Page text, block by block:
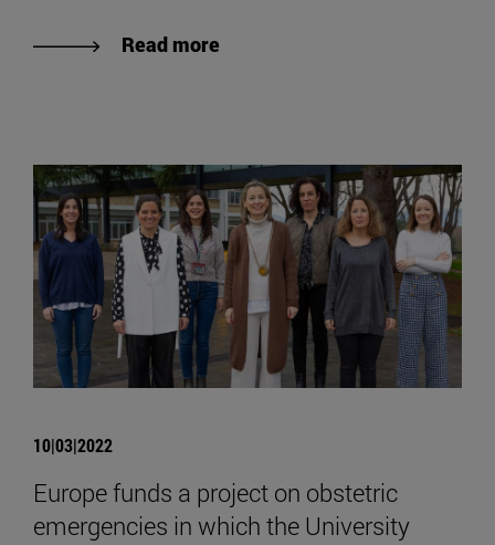
Read more
10|03|2022
Europe funds a project on obstetric
emergencies in which the University